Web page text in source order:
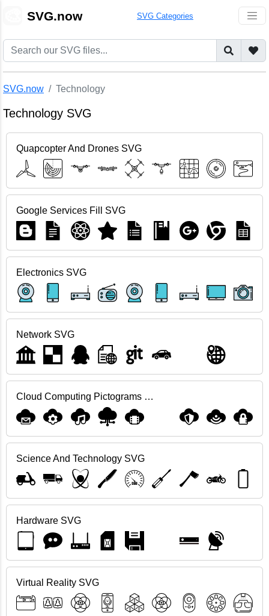
SVG.now SVG Categories
SVG.now Technology
Technology SVG
Quapcopter And Drones SVG
Google Services Fill SVG
Electronics SVG
Network SVG
Cloud Computing Pictograms SVG
Science And Technology SVG
Hardware SVG
Virtual Reality SVG